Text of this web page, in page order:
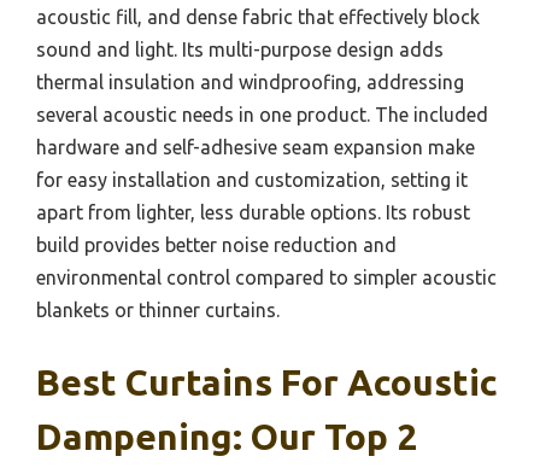
acoustic fill, and dense fabric that effectively block
sound and light. Its multi-purpose design adds
thermal insulation and windproofing, addressing
several acoustic needs in one product. The included
hardware and self-adhesive seam expansion make
for easy installation and customization, setting it
apart from lighter, less durable options. Its robust
build provides better noise reduction and
environmental control compared to simpler acoustic
blankets or thinner curtains.
Best Curtains For Acoustic
Dampening: Our Top 2